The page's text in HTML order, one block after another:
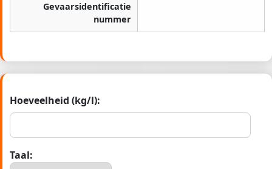
Gevaarsidentificatie
nummer
Hoeveelheid (kg/l):
Taal: